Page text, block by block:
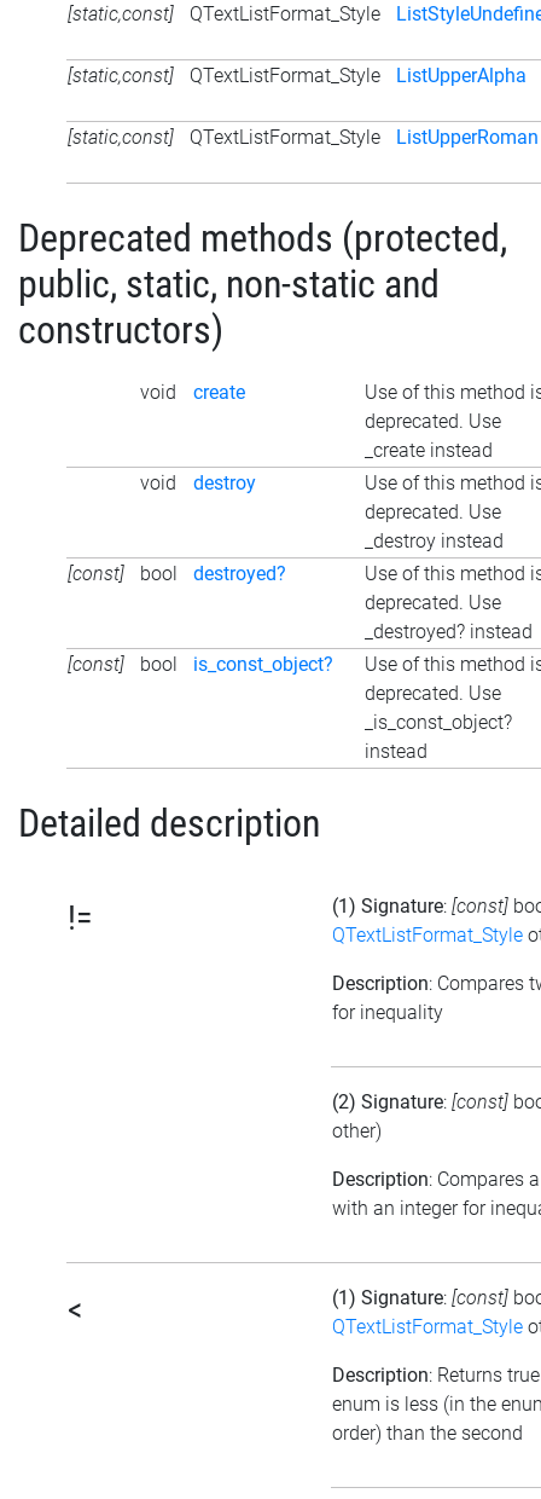
[static,const] QTextListFormat_Style
[static,const] QTextListFormat_Style ListUpperAlpha
[static,const] QTextListFormat_Style ListUpperRoman
Deprecated methods (protected,
public, static, non-static and
constructors)
void create
Use of this method
deprecated. Use
_create instead
void
destroy
Use of this method
deprecated. Use
_destroy instead
[const]
bool destroyed?
Use of this method
deprecated. Use
_destroyed? instead
[const]
bool is_const_object?
Use of this method
deprecated. Use
_is_const_object?
instead
Detailed description
!= (1) Signature: [const]
QTextListFormat_Style
Description: Compares
for inequality
(2) Signature: [const]
other)
Description: Compares
with an integer for
< (1) Signature: [const]
QTextListFormat_Style
Description: Returns
enum is less (in the
order) than the second